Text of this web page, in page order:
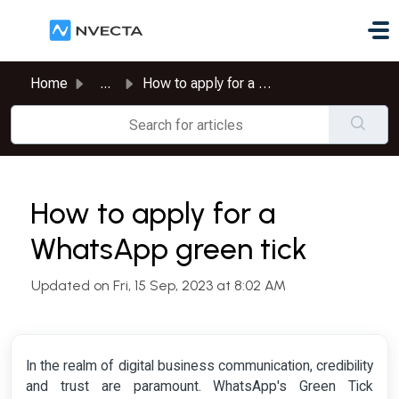
Home ... How to apply for a WhatsApp green tick
How to apply for a
WhatsApp green tick
Updated on Fri, 15 Sep, 2023 at 8:02 AM
In the realm of digital business communication, credibility
and trust are paramount. WhatsApp's Green Tick